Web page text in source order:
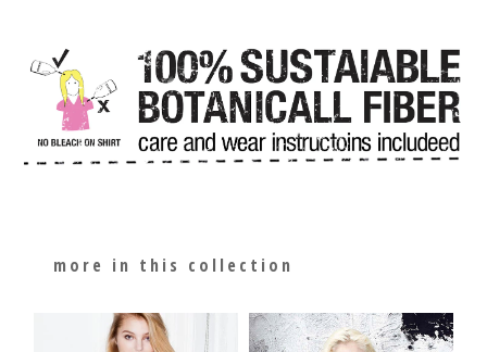
more in this collection